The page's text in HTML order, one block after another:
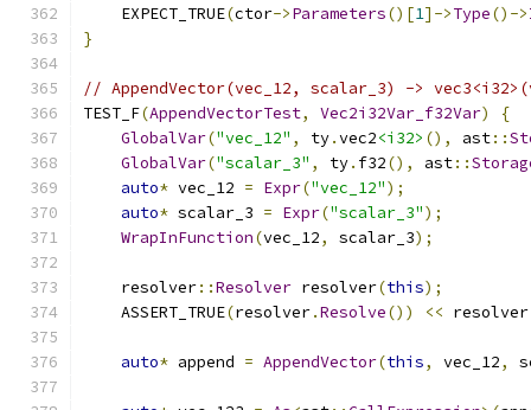
    EXPECT_TRUE
(ctor->Parameters()[1]->Type()->
}
// AppendVector(vec_12, scalar_3) ->
TEST_F(AppendVectorTest, Vec2i32Var_f32Var)
{
GlobalVar("vec_12" , ty.vec2<i32> (), ast::
GlobalVar("scalar_3" , ty. f32(), ast::
auto* vec_12 = Expr("vec_12");
auto* scalar_3 = Expr("scalar_3");
WrapInFunction(vec_12, scalar_3);
    resolver
::Resolver resolver(this);
    ASSERT_TRUE
(resolver.Resolve()) << resolver
auto* append = AppendVector(this, vec_12,